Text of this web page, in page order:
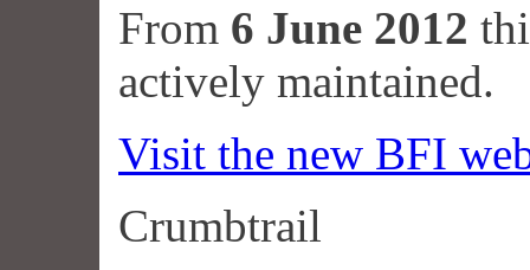
From 6 June 2012
actively maintained.
Visit the new BFI
Crumbtrail